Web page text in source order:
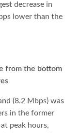
decrease in
lower than the
from the bottom
(8.2 Mbps) was
in the former
peak hours,